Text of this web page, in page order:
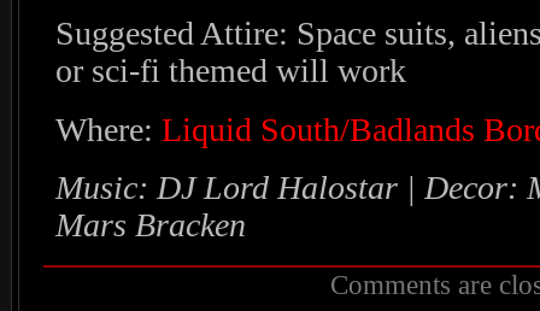
Suggested Attire: Space suits,
or sci-fi themed will work
Where: Liquid South/Badlands
Music: DJ Lord Halostar | Decor:
Mars Bracken
Comments are